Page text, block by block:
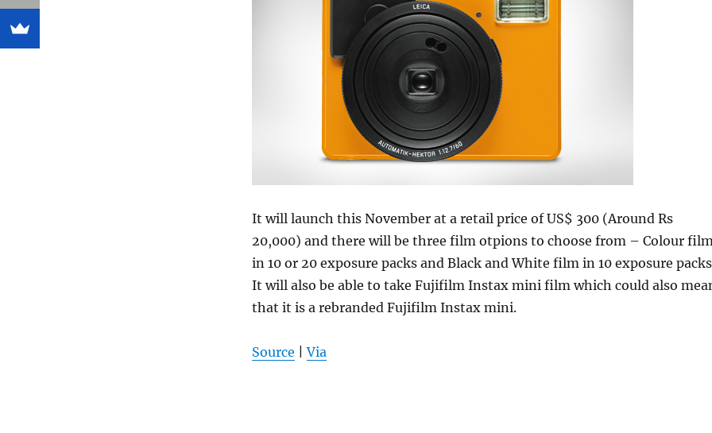
It will launch this November at a retail price of US$ 300 (Around Rs
20,000) and there will be three film otpions to choose from – Colour
in 10 or 20 exposure packs and Black and White film in 10 exposure
It will also be able to take Fujifilm Instax mini film which could also
that it is a rebranded Fujifilm Instax mini.
Source |Via